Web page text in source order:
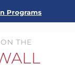
Programs
THE